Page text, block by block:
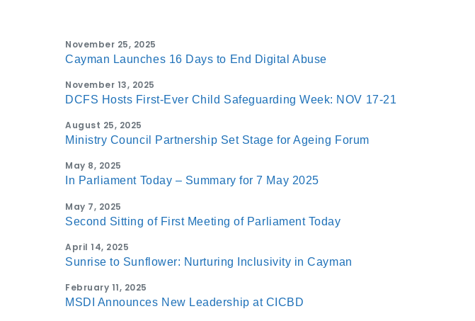
November 25, 2025
Cayman Launches 16 Days to End Digital Abuse
November 13, 2025
DCFS Hosts First-Ever Child Safeguarding Week: NOV 17-21
August 25, 2025
Ministry Council Partnership Set Stage for Ageing Forum
May 8, 2025
In Parliament Today – Summary for 7 May 2025
May 7, 2025
Second Sitting of First Meeting of Parliament Today
April 14, 2025
Sunrise to Sunflower: Nurturing Inclusivity in Cayman
February 11, 2025
MSDI Announces New Leadership at CICBD